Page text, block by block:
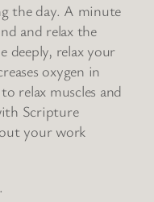
the day. A minute
and relax the
deeply, relax your
oxygen in
relax muscles and
Scripture
your work